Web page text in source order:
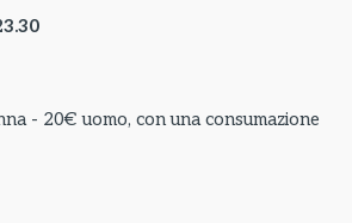
- 20€ uomo, con una consumazione